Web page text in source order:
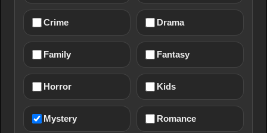
Crime Drama
Family Fantasy
Horror Kids
Mystery Romance